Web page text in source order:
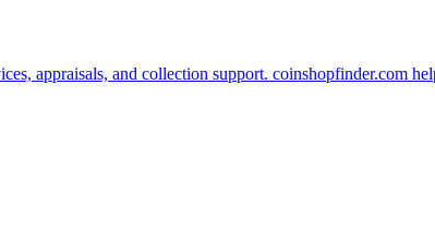
appraisals, and collection support. coinshopfinder.com